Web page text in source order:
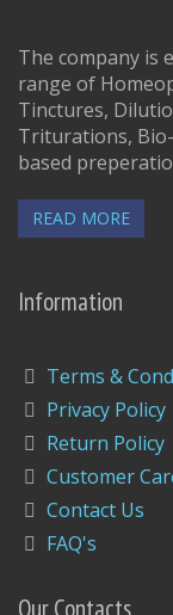
The company is
range of
Tinctures,
Triturations,
based
READ MORE
Information
Terms &
Privacy Policy
Return Policy
Customer
Contact Us
FAQ's
Our Contacts